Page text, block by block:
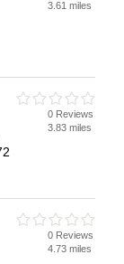
3.61 miles
0 Reviews
3.83 miles
0 Reviews
4.73 miles